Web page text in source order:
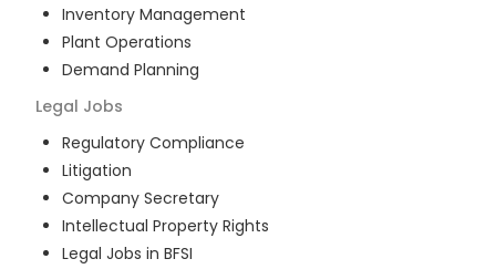
Inventory Management
Plant Operations
Demand Planning
Legal Jobs
Regulatory Compliance
Litigation
Company Secretary
Intellectual Property Rights
Legal Jobs in BFSI